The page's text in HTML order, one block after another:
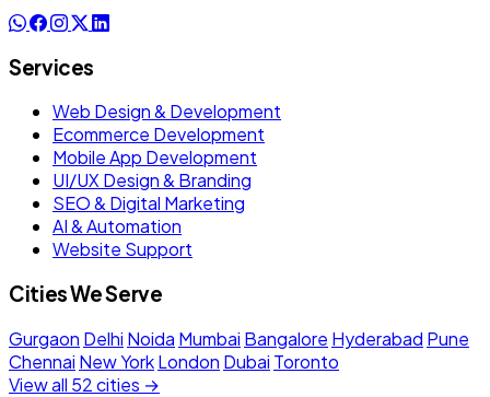
Services
Web Design & Development
Ecommerce Development
Mobile App Development
UI/UX Design & Branding
SEO & Digital Marketing
AI & Automation
Website Support
Cities We Serve
Gurgaon Delhi Noida Mumbai Bangalore Hyderabad Pune
Chennai New YorkLondon Dubai Toronto
View all 52 cities →